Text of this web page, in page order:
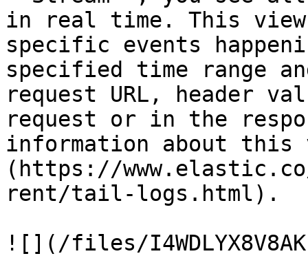
in real time. This
specific events
specified time range
request URL, header
request or in the
information about this
(https://
rent/tail-logs.html).
![](/files/